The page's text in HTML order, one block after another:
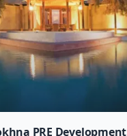
PRE Development